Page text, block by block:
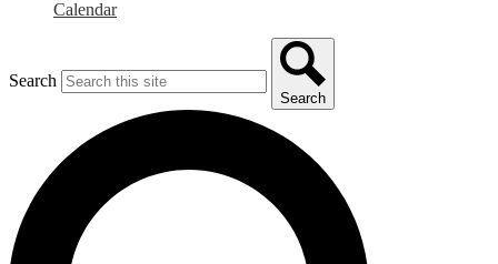
Calendar
Search
Search